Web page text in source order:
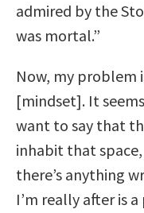
admired by the
was mortal.”
Now, my problem
[mindset]. It
want to say that
inhabit that
there’s anything
I’m really after is